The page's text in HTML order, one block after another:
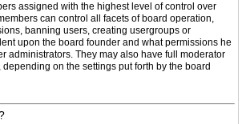
assigned with the highest level of control over
can control all facets of board operation,
banning users, creating usergroups or
upon the board founder and what permissions he
administrators. They may also have full moderator
on the settings put forth by the board